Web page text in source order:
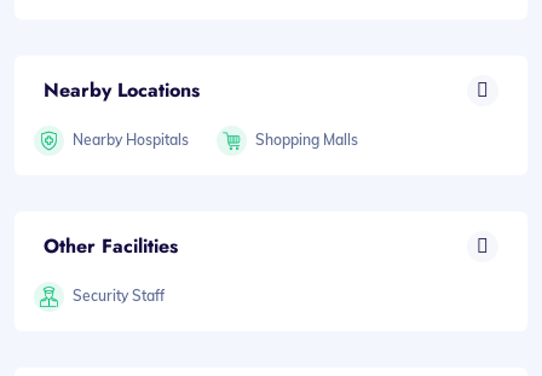
Nearby Locations
Nearby Hospitals Shopping Malls
Other Facilities
Security Staff